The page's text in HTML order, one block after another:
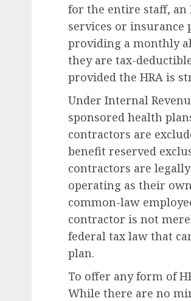
for the entire staff, an
services or insurance
providing a monthly
they are tax-
provided the HRA is
Under Internal
sponsored health
contractors are
benefit reserved
contractors are
operating as their
common-law
contractor is not
federal tax law that
plan.
To offer any form of
While there are no
Diversity, Equity
Fourth
Employer
Disputes
AUGUST 7,